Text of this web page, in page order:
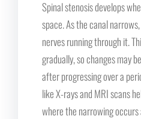
Spinal stenosis develops
space. As the canal
nerves running through it.
gradually, so changes may
after progressing over a
like X-rays and MRI scans
where the narrowing